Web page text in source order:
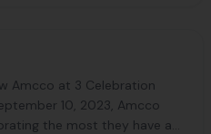
Amcco at 3 Celebration
10, 2023, Amcco
the most they have a...